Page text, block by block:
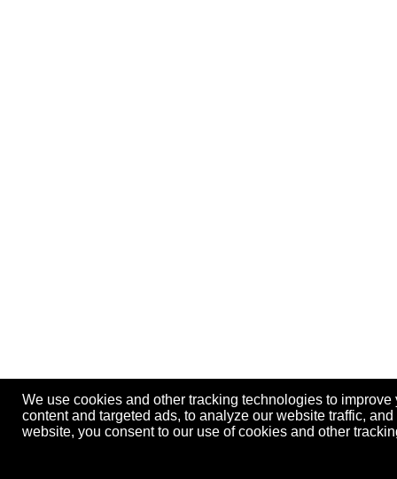
We use cookies and other tracking technologies to
content and targeted ads, to analyze our website traffic,
website, you consent to our use of cookies and other